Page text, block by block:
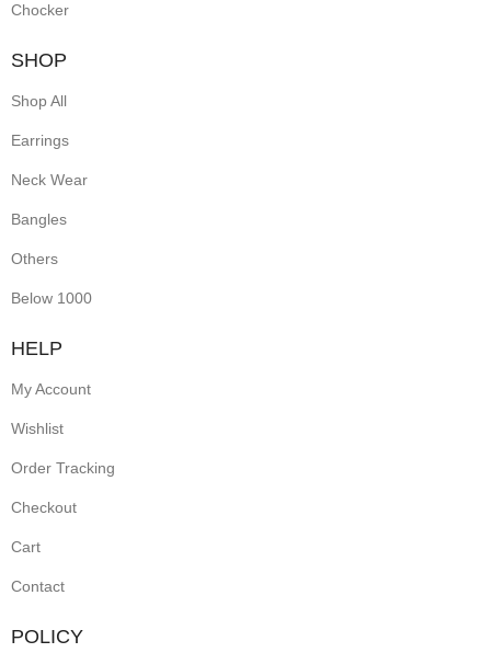
Chocker
SHOP
Shop All
Earrings
Neck Wear
Bangles
Others
Below 1000
HELP
My Account
Wishlist
Order Tracking
Checkout
Cart
Contact
POLICY